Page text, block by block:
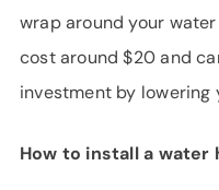
wrap around your
cost around $20 and
investment by lowering
How to install a water